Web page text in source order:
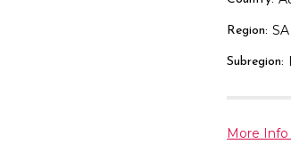
Region: SA
Subregion:
More Info